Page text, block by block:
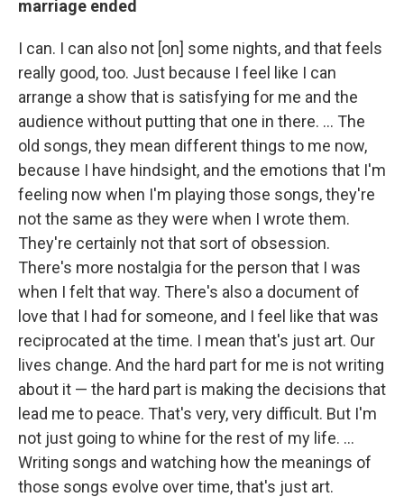
marriage ended
I can. I can also not [on] some nights, and that feels
really good, too. Just because I feel like I can
arrange a show that is satisfying for me and the
audience without putting that one in there. ... The
old songs, they mean different things to me now,
because I have hindsight, and the emotions that I'm
feeling now when I'm playing those songs, they're
not the same as they were when I wrote them.
They're certainly not that sort of obsession.
There's more nostalgia for the person that I was
when I felt that way. There's also a document of
love that I had for someone, and I feel like that was
reciprocated at the time. I mean that's just art. Our
lives change. And the hard part for me is not writing
about it — the hard part is making the decisions that
lead me to peace. That's very, very difficult. But I'm
not just going to whine for the rest of my life. ...
Writing songs and watching how the meanings of
those songs evolve over time, that's just art.